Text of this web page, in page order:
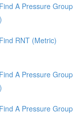
A Pressure Group
RNT (Metric)
A Pressure Group
A Pressure Group